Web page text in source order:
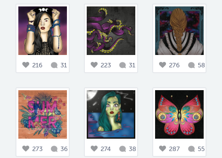
216 31 223 31 276 58
273 36 274 38 287 55